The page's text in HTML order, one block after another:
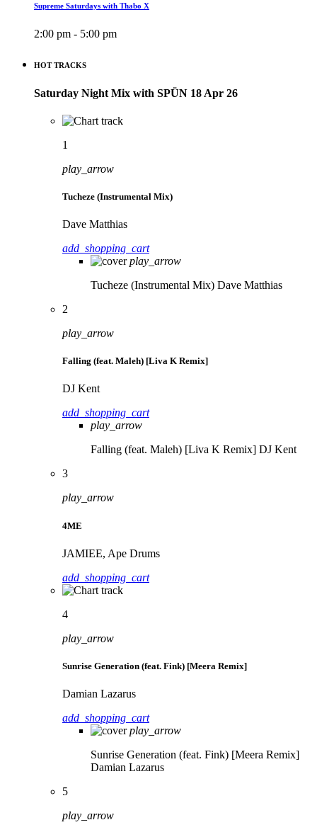
Supreme Saturdays with Thabo X
2:00 pm - 5:00 pm
HOT TRACKS
Saturday Night Mix with SPÜN 18 Apr 26
1
play_arrow
Tucheze (Instrumental Mix)
Dave Matthias
add_shopping_cart
play_arrow
Tucheze (Instrumental Mix) Dave Matthias
2
play_arrow
Falling (feat. Maleh) [Liva K Remix]
DJ Kent
add_shopping_cart
play_arrow
Falling (feat. Maleh) [Liva K Remix] DJ Kent
3
play_arrow
4ME
JAMIEE, Ape Drums
add_shopping_cart
4
play_arrow
Sunrise Generation (feat. Fink) [Meera Remix]
Damian Lazarus
add_shopping_cart
play_arrow
Sunrise Generation (feat. Fink) [Meera Remix]
Damian Lazarus
5
play_arrow